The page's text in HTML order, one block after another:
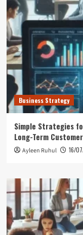
Business Strategy
Simple Strategies
Long-Term
Ayleen Ruhul 16/